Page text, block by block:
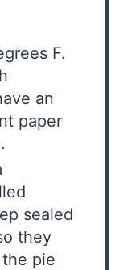
F.
an
paper
sealed
they
pie